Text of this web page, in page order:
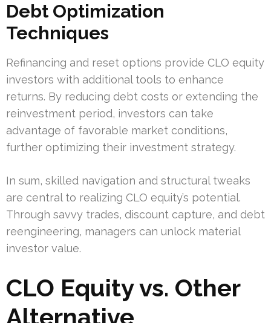
Debt Optimization
Techniques
Refinancing and reset options provide CLO equity
investors with additional tools to enhance
returns. By reducing debt costs or extending the
reinvestment period, investors can take
advantage of favorable market conditions,
further optimizing their investment strategy.
In sum, skilled navigation and structural tweaks
are central to realizing CLO equity’s potential.
Through savvy trades, discount capture, and debt
reengineering, managers can unlock material
investor value.
CLO Equity vs. Other
Alternative